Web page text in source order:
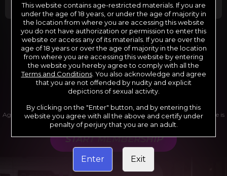
*12 Month Membership initial charge of $119.99 automatically
rebilling at $119.99 every 365 days until cancelled.
**6 Month Membership initial charge of $69.99 automatically
rebilling at $69.99 every 180 days until cancelled.
***1 Month Membership initial charge of $29.99 automatically
rebilling at $29.99 every 30 days until cancelled.
****Limited access 2 day trial period automatically rebilling at
$39.99 every 30 days until cancelled
Where applicable, sales tax may be added to your purchase
Age verification may be required after completing this purchase. Purchase is
non-refundable if age verification is not completed.
START MEMBERSHIP
This website contains age-restricted materials. If you are
under the age of 18 years, or under the age of majority in
the location from where you are accessing this website
you do not have authorization or permission to enter this
website or access any of its materials. If you are over the
age of 18 years or over the age of majority in the location
from where you are accessing this website by entering
the website you hereby agree to comply with all the
Terms and Conditions. You also acknowledge and agree
that you are not offended by nudity and explicit
depictions of sexual activity.
By clicking on the "Enter" button, and by entering this
website you agree with all the above and certify under
penalty of perjury that you are an adult.
Enter Exit